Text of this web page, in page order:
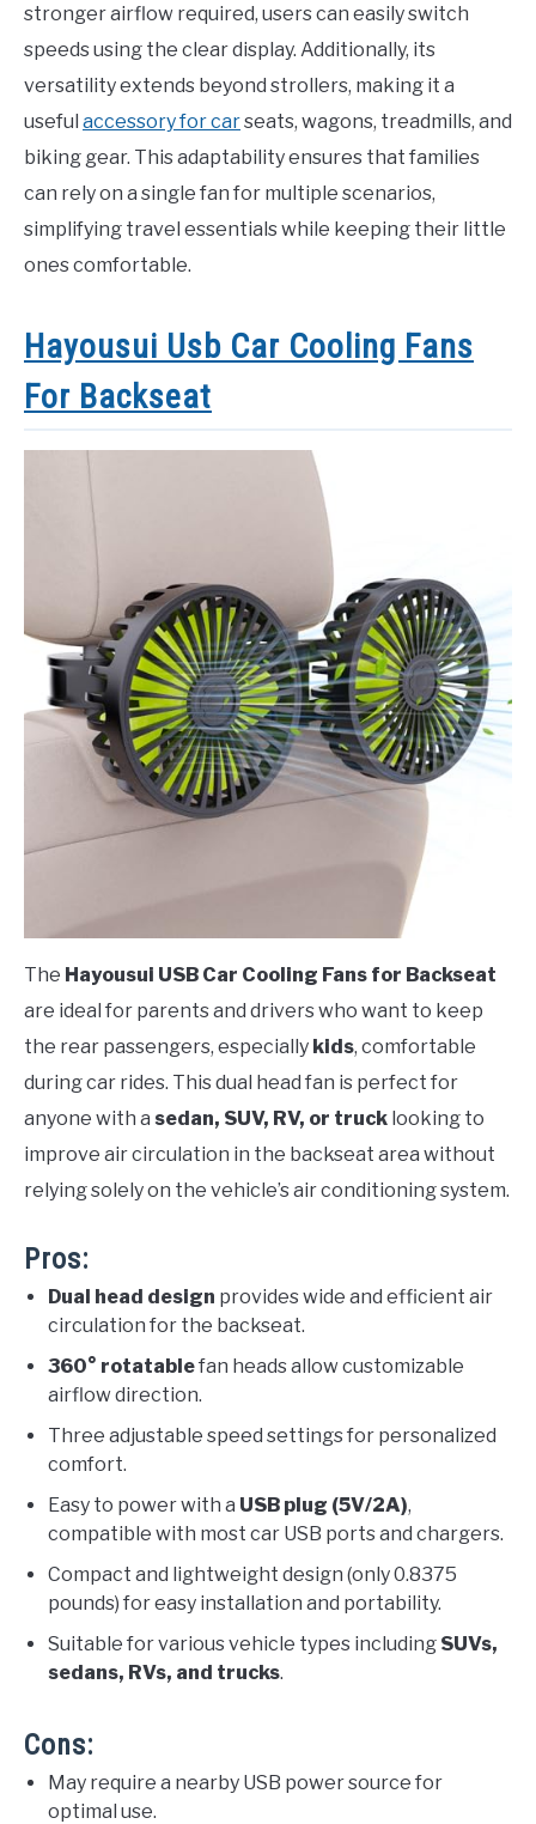
stronger airflow required, users can easily switch
speeds using the clear display. Additionally, its
versatility extends beyond strollers, making it a
useful accessory for carseats, wagons, treadmills, and
biking gear. This adaptability ensures that families
can rely on a single fan for multiple scenarios,
simplifying travel essentials while keeping their little
ones comfortable.
Hayousui Usb Car Cooling Fans
For Backseat
The Hayousui USB Car Cooling Fans for Backseat
are ideal for parents and drivers who want to keep
the rear passengers, especially kids, comfortable
during car rides. This dual head fan is perfect for
anyone with a sedan, SUV, RV, or truck looking to
improve air circulation in the backseat area without
relying solely on the vehicle’s air conditioning system.
Pros:
Dual head design provides wide and efficient air
circulation for the backseat.
360° rotatablefan heads allow customizable
airflow direction.
Three adjustable speed settings for personalized
comfort.
Easy to power with a USB plug (5V/2A),
compatible with most car USB ports and chargers.
Compact and lightweight design (only 0.8375
pounds) for easy installation and portability.
Suitable for various vehicle types including SUVs,
sedans, RVs, and trucks.
Cons:
May require a nearby USB power source for
optimal use.